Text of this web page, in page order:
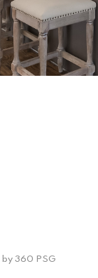
by 360 PSG